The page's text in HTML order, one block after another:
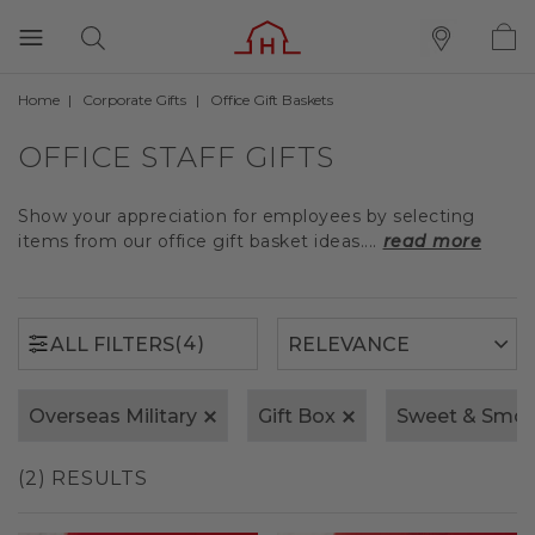
Home Corporate Gifts Office Gift Baskets
OFFICE STAFF GIFTS
Show your appreciation for employees by selecting
items from our office gift basket ideas.... read more
ALL FILTERS(4)
Overseas Military Gift Box Sweet &
(2) RESULTS